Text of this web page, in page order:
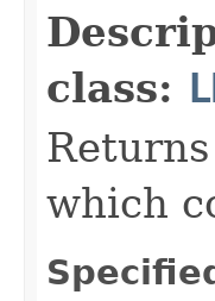
class:
which